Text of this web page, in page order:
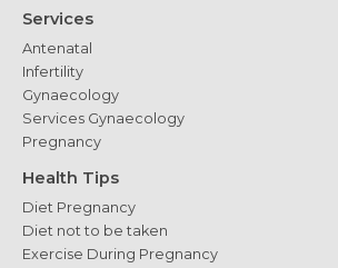
Services
Antenatal
Infertility
Gynaecology
Services Gynaecology
Pregnancy
Health Tips
Diet Pregnancy
Diet not to be taken
Exercise During Pregnancy